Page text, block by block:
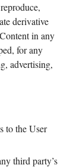
derivative
in any
for any
advertising,
to the User
third party’s